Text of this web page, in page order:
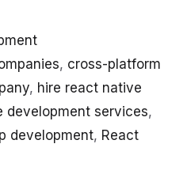
, cross-platform
, hire react native
development services,
development, React